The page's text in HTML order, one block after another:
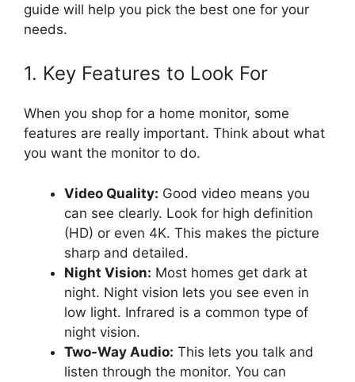
guide will help you pick the best one for your
needs.
1. Key Features to Look For
When you shop for a home monitor, some
features are really important. Think about what
you want the monitor to do.
Video Quality: Good video means you
can see clearly. Look for high definition
(HD) or even 4K. This makes the picture
sharp and detailed.
Night Vision: Most homes get dark at
night. Night vision lets you see even in
low light. Infrared is a common type of
night vision.
Two-Way Audio: This lets you talk and
listen through the monitor. You can